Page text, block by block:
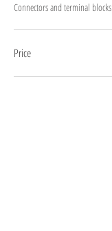
Connectors and terminal blocks
Price